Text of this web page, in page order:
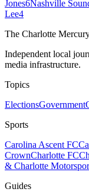
Jones6Nashville
Lee4
The Charlotte
Independent local
media infrastructure.
Topics
ElectionsGovernment
Sports
Carolina Ascent FC
CrownCharlotte FC
& Charlotte
Guides